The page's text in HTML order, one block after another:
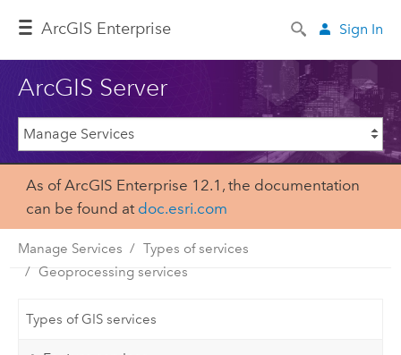
ArcGIS Enterprise Sign In
ArcGIS Server
As of ArcGIS Enterprise 12.1, the documentation
can be found at doc.esri.com
Manage Services
Types of services
Geoprocessing services
Types of GIS services